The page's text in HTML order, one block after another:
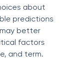
about
predictions
better
factors
and term.